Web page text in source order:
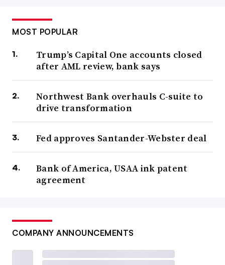
MOST POPULAR
Trump’s Capital One accounts closed
after AML review, bank says
Northwest Bank overhauls C-suite to
drive transformation
Fed approves Santander-Webster deal
Bank of America, USAA ink patent
agreement
COMPANY ANNOUNCEMENTS